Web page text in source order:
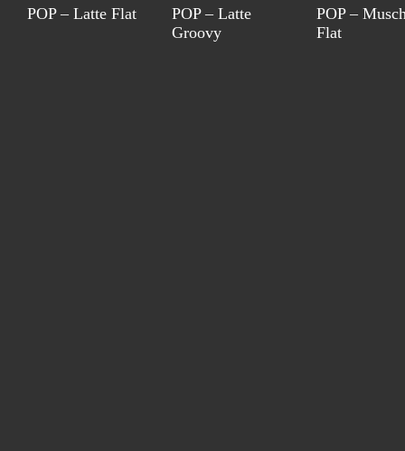
POP – Latte Flat
POP – Latte
Groovy
POP –
Flat